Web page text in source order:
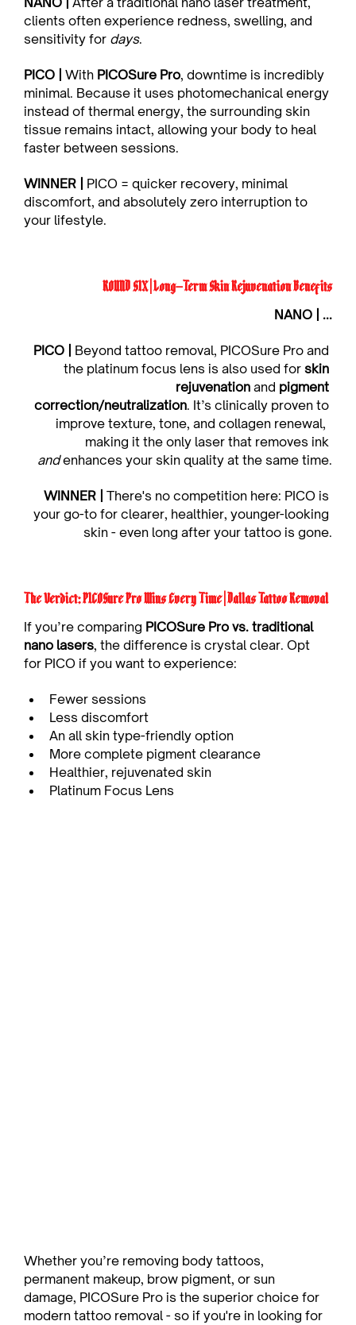
clients often experience redness, swelling, and
sensitivity for days.
PICO | With PICOSure Pro, downtime is incredibly
minimal. Because it uses photomechanical energy
instead of thermal energy, the surrounding skin
tissue remains intact, allowing your body to heal
faster between sessions.
WINNER | PICO = quicker recovery, minimal
discomfort, and absolutely zero interruption to
your lifestyle.
ROUND SIX | Long-Term Skin Rejuvenation Benefits
NANO | ...
PICO | Beyond tattoo removal, PICOSure Pro and
the platinum focus lens is also used for skin
rejuvenation and pigment
correction/neutralization. It’s clinically proven to
improve texture, tone, and collagen renewal,
making it the only laser that removes ink
and enhances your skin quality at the same time.
WINNER |
There's no competition here: PICO is
your go-to for clearer, healthier, younger-looking
skin - even long after your tattoo is gone.
The Verdict: PICOSure Pro Wins Every Time | Dallas Tattoo Removal
If you’re comparing PICOSure Pro vs. traditional
nano lasers, the difference is crystal clear. Opt
for PICO if you want to experience:
Fewer sessions
Less discomfort
An all skin type-friendly option
More complete pigment clearance
Healthier, rejuvenated skin
Platinum Focus Lens
Whether you’re removing body tattoos,
permanent makeup, brow pigment, or sun
damage, PICOSure Pro is the superior choice for
modern tattoo removal - so if you're in looking for